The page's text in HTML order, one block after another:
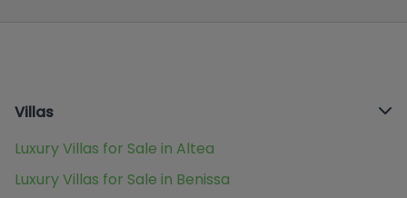
Villas
Luxury Villas for Sale in Altea
Luxury Villas for Sale in Benissa